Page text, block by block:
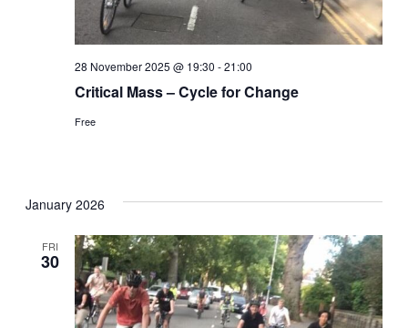
Critical Mass – Cycle for Change
28 November 2025 @ 19:30 -21:00
Free
January 2026
FRI
30